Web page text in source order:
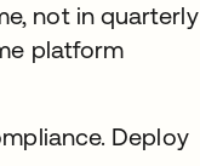
not in quarterly
platform
Deploy